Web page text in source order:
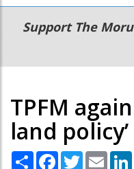
Main
navigation
Secondary
Menu
Support The
TPFM
land policy’
Share Facebook
TwitterEmail